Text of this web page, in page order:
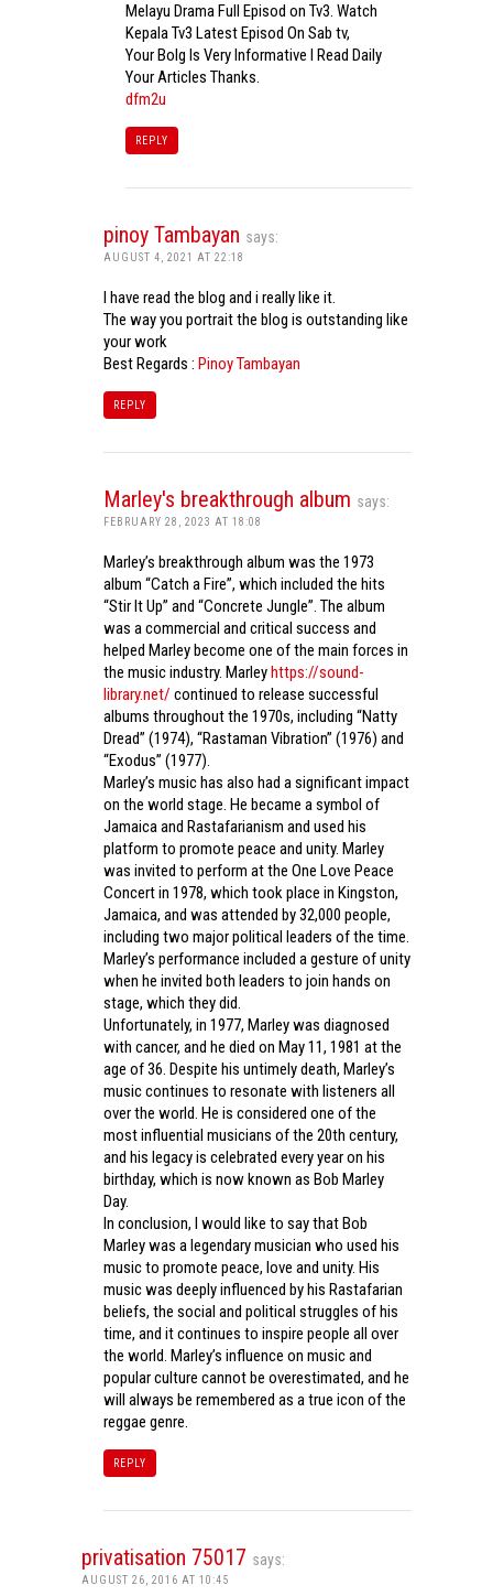
Melayu Drama Full Episod on Tv3. Watch
Kepala Tv3 Latest Episod On Sab tv,
Your Bolg Is Very Informative I Read Daily
Your Articles Thanks.
dfm2u
REPLY
pinoy Tambayan says:
AUGUST 4, 2021 AT 22:18
I have read the blog and i really like it.
The way you portrait the blog is outstanding like
your work
Best Regards : Pinoy Tambayan
REPLY
Marley's breakthrough album says:
FEBRUARY 28, 2023 AT 18:08
Marley’s breakthrough album was the 1973
album “Catch a Fire”, which included the hits
“Stir It Up” and “Concrete Jungle”. The album
was a commercial and critical success and
helped Marley become one of the main forces in
the music industry. Marleyhttps://sound-
library.net/ continued to release successful
albums throughout the 1970s, including “Natty
Dread” (1974), “Rastaman Vibration” (1976) and
“Exodus” (1977).
Marley’s music has also had a significant impact
on the world stage. He became a symbol of
Jamaica and Rastafarianism and used his
platform to promote peace and unity. Marley
was invited to perform at the One Love Peace
Concert in 1978, which took place in Kingston,
Jamaica, and was attended by 32,000 people,
including two major political leaders of the time.
Marley’s performance included a gesture of unity
when he invited both leaders to join hands on
stage, which they did.
Unfortunately, in 1977, Marley was diagnosed
with cancer, and he died on May 11, 1981 at the
age of 36. Despite his untimely death, Marley’s
music continues to resonate with listeners all
over the world. He is considered one of the
most influential musicians of the 20th century,
and his legacy is celebrated every year on his
birthday, which is now known as Bob Marley
Day.
In conclusion, I would like to say that Bob
Marley was a legendary musician who used his
music to promote peace, love and unity. His
music was deeply influenced by his Rastafarian
beliefs, the social and political struggles of his
time, and it continues to inspire people all over
the world. Marley’s influence on music and
popular culture cannot be overestimated, and he
will always be remembered as a true icon of the
reggae genre.
REPLY
privatisation 75017 says:
AUGUST 26, 2016 AT 10:45